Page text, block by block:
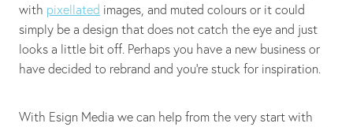
with pixellated images, and muted colours or it could
simply be a design that does not catch the eye and just
looks a little bit off. Perhaps you have a new business or
have decided to rebrand and you’re stuck for inspiration.
With Esign Media we can help from the very start with